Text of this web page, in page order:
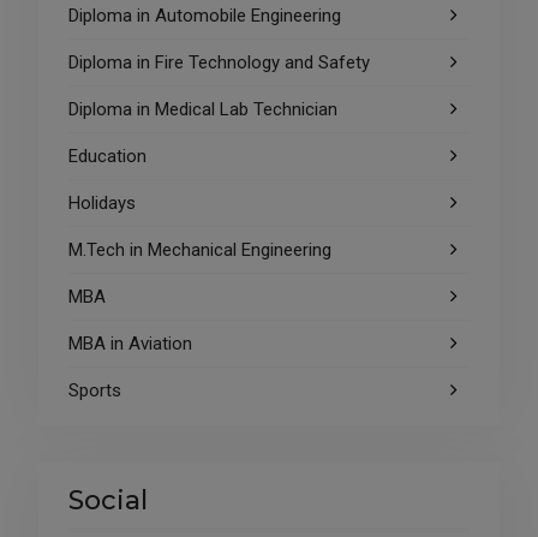
Diploma in Automobile Engineering
Diploma in Fire Technology and Safety
Diploma in Medical Lab Technician
Education
Holidays
M.Tech in Mechanical Engineering
MBA
MBA in Aviation
Sports
Social